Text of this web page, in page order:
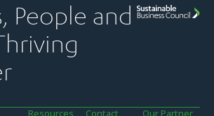
People and
Resources Contact Our Partner